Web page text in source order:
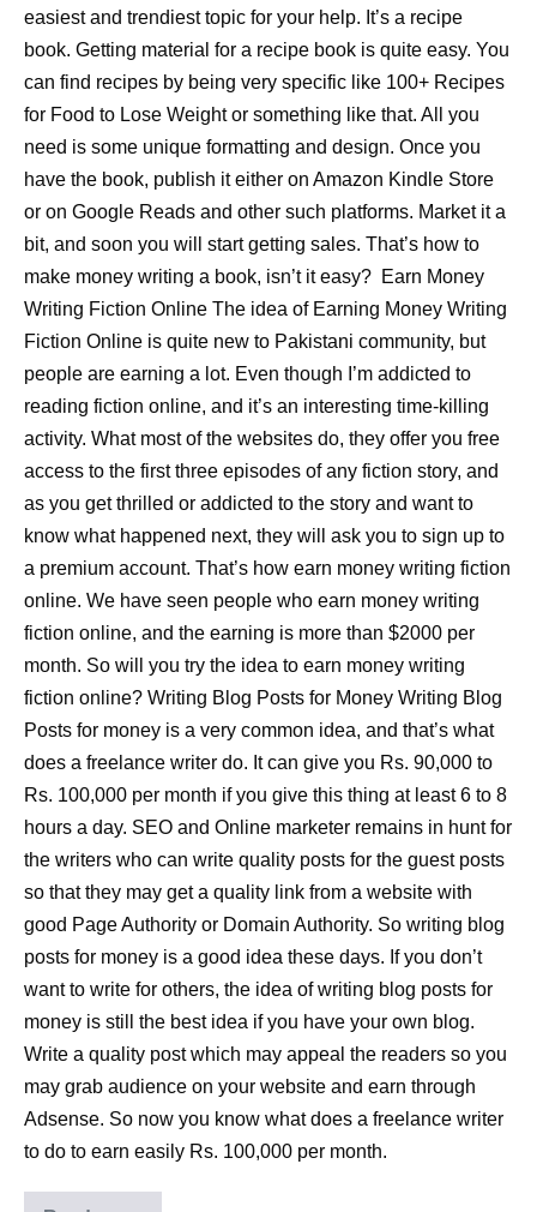
easiest and trendiest topic for your help. It’s a recipe
book. Getting material for a recipe book is quite easy. You
can find recipes by being very specific like 100+ Recipes
for Food to Lose Weight or something like that. All you
need is some unique formatting and design. Once you
have the book, publish it either on Amazon Kindle Store
or on Google Reads and other such platforms. Market it a
bit, and soon you will start getting sales. That’s how to
make money writing a book, isn’t it easy? Earn Money
Writing Fiction Online The idea of Earning Money Writing
Fiction Online is quite new to Pakistani community, but
people are earning a lot. Even though I’m addicted to
reading fiction online, and it’s an interesting time-killing
activity. What most of the websites do, they offer you free
access to the first three episodes of any fiction story, and
as you get thrilled or addicted to the story and want to
know what happened next, they will ask you to sign up to
a premium account. That’s how earn money writing fiction
online. We have seen people who earn money writing
fiction online, and the earning is more than $2000 per
month. So will you try the idea to earn money writing
fiction online? Writing Blog Posts for Money Writing Blog
Posts for money is a very common idea, and that’s what
does a freelance writer do. It can give you Rs. 90,000 to
Rs. 100,000 per month if you give this thing at least 6 to 8
hours a day. SEO and Online marketer remains in hunt for
the writers who can write quality posts for the guest posts
so that they may get a quality link from a website with
good Page Authority or Domain Authority. So writing blog
posts for money is a good idea these days. If you don’t
want to write for others, the idea of writing blog posts for
money is still the best idea if you have your own blog.
Write a quality post which may appeal the readers so you
may grab audience on your website and earn through
Adsense. So now you know what does a freelance writer
to do to earn easily Rs. 100,000 per month.